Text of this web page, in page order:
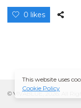
0 likes
© VIVABLUE, 2026. All
This website uses
Cookie Policy